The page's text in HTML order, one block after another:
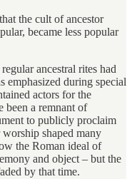
the cult of ancestor
became less popular
ancestral rites had
emphasized during special
actors for the
been a remnant of
to publicly proclaim
worship shaped many
the Roman ideal of
and object – but the
by that time.